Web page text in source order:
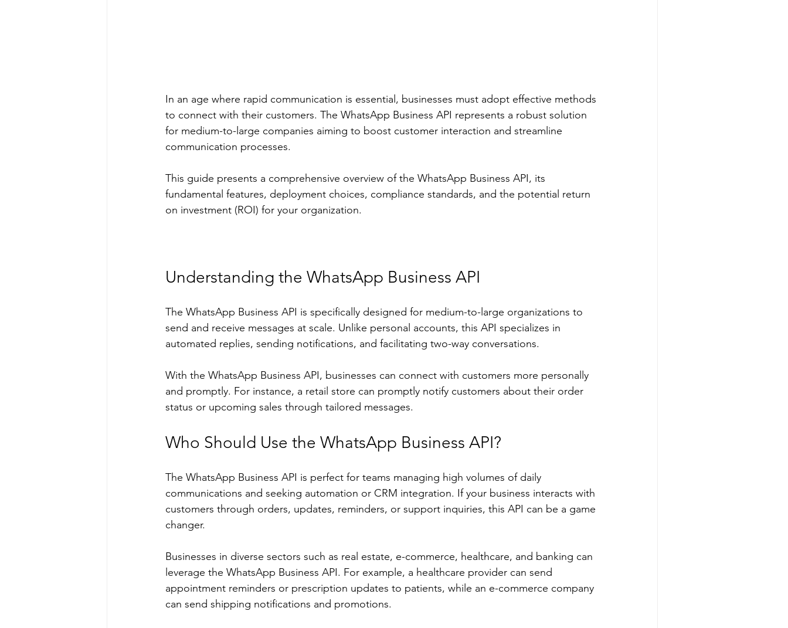
In an age where rapid communication is essential, businesses must adopt effective methods
to connect with their customers. The WhatsApp Business API represents a robust solution
for medium-to-large companies aiming to boost customer interaction and streamline
communication processes.
This guide presents a comprehensive overview of the WhatsApp Business API, its
fundamental features, deployment choices, compliance standards, and the potential return
on investment (ROI) for your organization.
Understanding the WhatsApp Business API
The WhatsApp Business API is specifically designed for medium-to-large organizations to
send and receive messages at scale. Unlike personal accounts, this API specializes in
automated replies, sending notifications, and facilitating two-way conversations.
With the WhatsApp Business API, businesses can connect with customers more personally
and promptly. For instance, a retail store can promptly notify customers about their order
status or upcoming sales through tailored messages.
Who Should Use the WhatsApp Business API?
The WhatsApp Business API is perfect for teams managing high volumes of daily
communications and seeking automation or CRM integration. If your business interacts with
customers through orders, updates, reminders, or support inquiries, this API can be a game
changer.
Businesses in diverse sectors such as real estate, e-commerce, healthcare, and banking can
leverage the WhatsApp Business API. For example, a healthcare provider can send
appointment reminders or prescription updates to patients, while an e-commerce company
can send shipping notifications and promotions.